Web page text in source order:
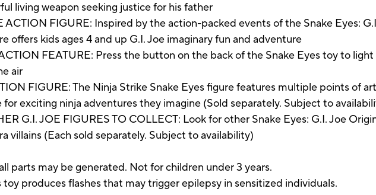
living weapon seeking justice for his father
ACTION FIGURE: Inspired by the action-packed events of the Snake Eyes:
offers kids ages 4 and up G.I. Joe imaginary fun and adventure
FEATURE: Press the button on the back of the Snake Eyes toy to
air
FIGURE: The Ninja Strike Snake Eyes figure features multiple points of
exciting ninja adventures they imagine (Sold separately. Subject to
G.I. JOE FIGURES TO COLLECT: Look for other Snake Eyes: G.I. Joe
villains (Each sold separately. Subject to availability)
parts may be generated. Not for children under 3 years.
toy produces flashes that may trigger epilepsy in sensitized individuals.